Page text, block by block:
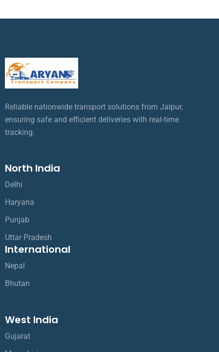
Reliable nationwide transport solutions from Jaipur,
ensuring safe and efficient deliveries with real-time
tracking.
North India
Delhi
Haryana
Punjab
Uttar Pradesh
International
Nepal
Bhutan
West India
Gujarat